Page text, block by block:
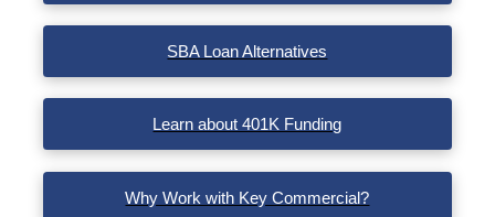
SBA Loan Alternatives
Learn about 401K Funding
Why Work with Key Commercial?